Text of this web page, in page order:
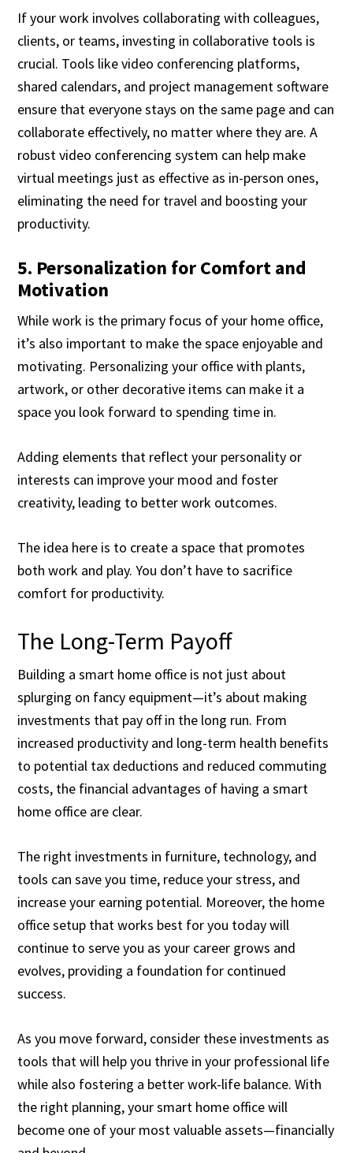
If your work involves collaborating with colleagues,
clients, or teams, investing in collaborative tools is
crucial. Tools like video conferencing platforms,
shared calendars, and project management software
ensure that everyone stays on the same page and can
collaborate effectively, no matter where they are. A
robust video conferencing system can help make
virtual meetings just as effective as in-person ones,
eliminating the need for travel and boosting your
productivity.
5. Personalization for Comfort and
Motivation
While work is the primary focus of your home office,
it’s also important to make the space enjoyable and
motivating. Personalizing your office with plants,
artwork, or other decorative items can make it a
space you look forward to spending time in.
Adding elements that reflect your personality or
interests can improve your mood and foster
creativity, leading to better work outcomes.
The idea here is to create a space that promotes
both work and play. You don’t have to sacrifice
comfort for productivity.
The Long-Term Payoff
Building a smart home office is not just about
splurging on fancy equipment—it’s about making
investments that pay off in the long run. From
increased productivity and long-term health benefits
to potential tax deductions and reduced commuting
costs, the financial advantages of having a smart
home office are clear.
The right investments in furniture, technology, and
tools can save you time, reduce your stress, and
increase your earning potential. Moreover, the home
office setup that works best for you today will
continue to serve you as your career grows and
evolves, providing a foundation for continued
success.
As you move forward, consider these investments as
tools that will help you thrive in your professional life
while also fostering a better work-life balance. With
the right planning, your smart home office will
become one of your most valuable assets—financially